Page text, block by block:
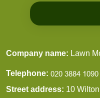
Company name: Lawn
Telephone:
Street address: 10